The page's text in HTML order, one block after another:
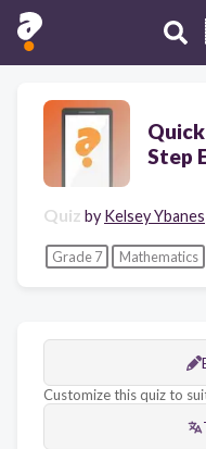
Step
Quiz by Kelsey Ybanes
Grade 7 Mathematics
Customize this quiz to